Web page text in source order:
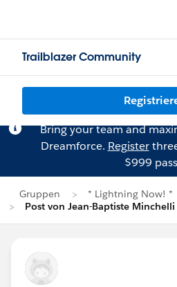
Trailblazer Community
Bring your team and
Dreamforce. Register
$999
Gruppen
* Lightning Now! *
Post von Jean-Baptiste Minchelli